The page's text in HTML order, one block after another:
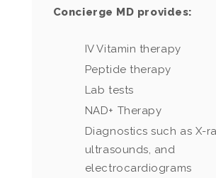
Concierge MD provides:
IV Vitamin therapy
Peptide therapy
Lab tests
NAD+ Therapy
Diagnostics such as X-
ultrasounds, and
electrocardiograms